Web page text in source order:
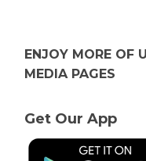
ENJOY MORE OF
MEDIA PAGES
Get Our App